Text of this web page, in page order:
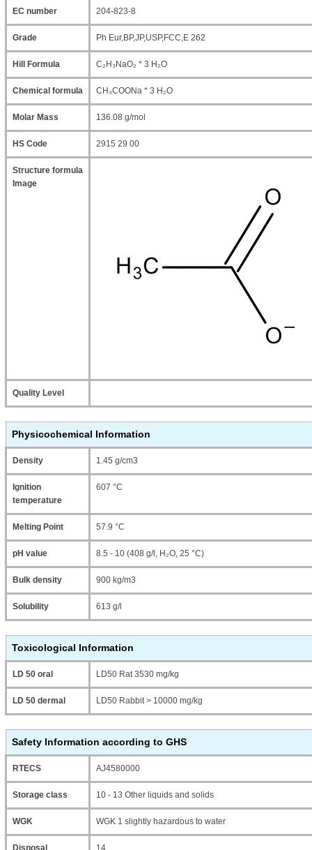
EC number 204-823-8
Grade Ph Eur,BP,JP,USP,FCC,E 262
Hill Formula C₂H₃NaO₂ * 3 H₂O
Chemical formula CH₃COONa * 3 H₂O
Molar Mass 136.08 g/mol
HS Code 2915 29 00
Structure formula
Image
Quality Level
Physicochemical Information
Density 1.45 g/cm3
Ignition
temperature
607 °C
Melting Point 57.9 °C
pH value 8.5 - 10 (408 g/l, H₂O, 25 °C)
Bulk density 900 kg/m3
Solubility 613 g/l
Toxicological Information
LD 50 oral LD50 Rat 3530 mg/kg
LD 50 dermal LD50 Rabbit > 10000 mg/kg
Safety Information according to GHS
RTECS AJ4580000
Storage class 10 - 13 Other liquids and solids
WGK WGK 1 slightly hazardous to water
Disposal 14